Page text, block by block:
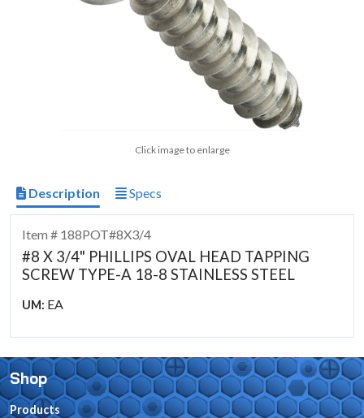
Click image to enlarge
Description Specs
Item # 188POT#8X3/4
#8 X 3/4" PHILLIPS OVAL HEAD TAPPING
SCREW TYPE-A 18-8 STAINLESS STEEL
UM: EA
Shop
Products